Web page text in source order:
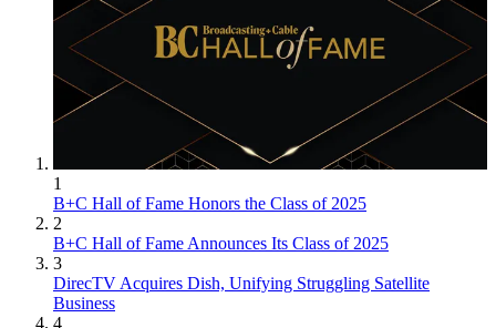
1
B+C Hall of Fame Honors the Class of 2025
2
B+C Hall of Fame Announces Its Class of 2025
3
DirecTV Acquires Dish, Unifying Struggling Satellite
Business
4